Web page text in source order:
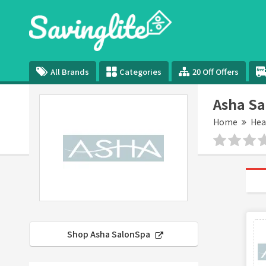
All Brands Categories 20 Off Offers
Asha
Home
Shop Asha SalonSpa